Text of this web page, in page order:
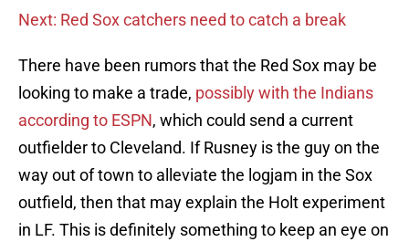
Next: Red Sox catchers need to catch a break
There have been rumors that the Red Sox may be
looking to make a trade, possibly with the Indians
according to ESPN, which could send a current
outfielder to Cleveland. If Rusney is the guy on the
way out of town to alleviate the logjam in the Sox
outfield, then that may explain the Holt experiment
in LF. This is definitely something to keep an eye on